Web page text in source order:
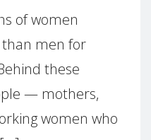
of women
men for
these
— mothers,
women who